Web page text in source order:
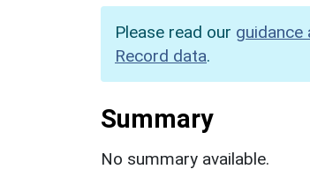
Please read our
Record data.
Summary
No summary available.